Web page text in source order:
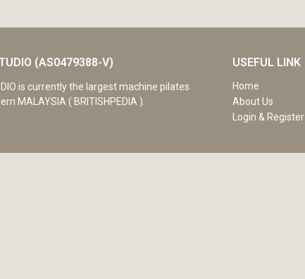
(AS0479388-V)
is currently the largest machine pilates
MALAYSIA ( BRITISHPEDIA ).
USEFUL LINK
Home
About Us
Login & Register